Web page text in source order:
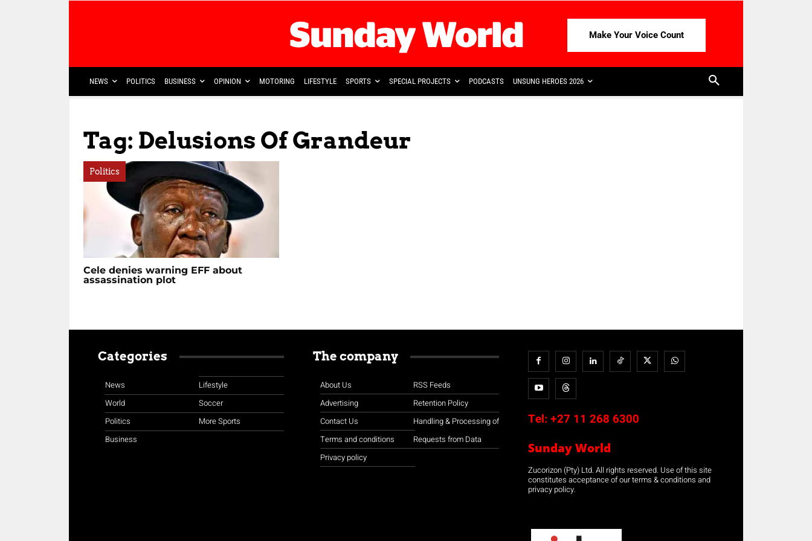
Make Your Voice Count
NEWS POLITICS BUSINESS OPINION MOTORING LIFESTYLE SPORTS SPECIAL PROJECTS PODCASTS UNSUNG HEROES 2026
Tag: Delusions Of Grandeur
Politics
Cele denies warning EFF about
assassination plot
Categories
News
World
Politics
Business
Lifestyle
Soccer
More Sports
The company
About Us
Advertising
Contact Us
Terms and conditions
Privacy policy
RSS Feeds
Retention Policy
Handling & Processing of
Requests from Data
Tel: +27 11 268 6300
Sunday World
Zucorizon (Pty) Ltd. All rights reserved. Use of this site
constitutes acceptance of our terms & conditions and
privacy policy.